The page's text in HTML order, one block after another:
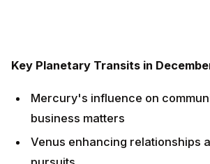
Mercury's influence on
Venus enhancing relationships
Mars energizing career and